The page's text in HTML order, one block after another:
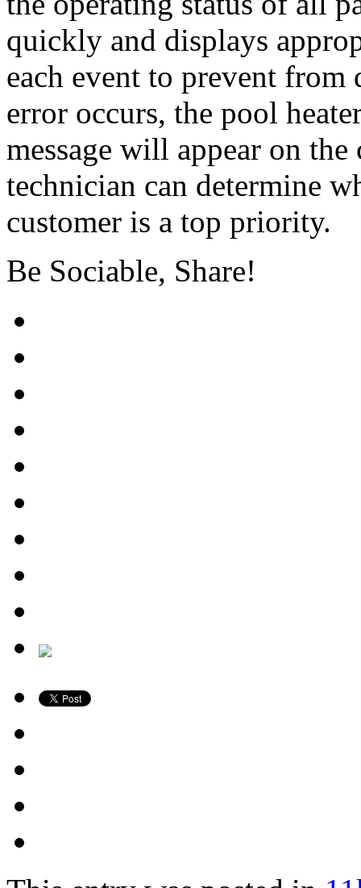
quickly and displays
each event to prevent
error occurs, the pool
message will appear on
technician can determine
customer is a top priority.
Be Sociable, Share!